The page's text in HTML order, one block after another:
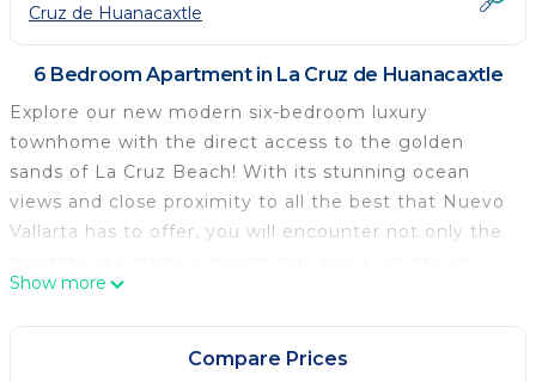
Cruz de Huanacaxtle
6 Bedroom Apartment in La Cruz de Huanacaxtle
Explore our new modern six-bedroom luxury
townhome with the direct access to the golden
sands of La Cruz Beach! With its stunning ocean
views and close proximity to all the best that Nuevo
Vallarta has to offer, you will encounter not only the
exquisite dining options and local water sports
adventures. Enjoy modern resort amenities such as
pool, gym, yoga room, spa, business center, and so
Show more
Compare Prices